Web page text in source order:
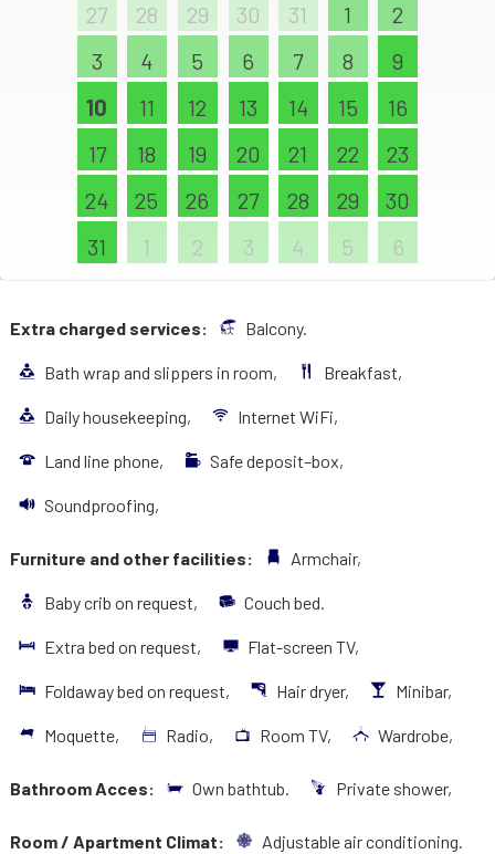
27 28 29 30 31 1
2
3
4 5 6 7 8
9
10
11 12 13 14 15
16
17
18 19 20 21 22
23
24
25 26 27 28 29
30
31
1 2 3 4 5 6
Extra charged services: Balcony.
Bath wrap and slippers in room, Breakfast,
Daily housekeeping, Internet WiFi,
Land line phone, Safe deposit–box,
Soundproofing,
Furniture and other facilities: Armchair,
Baby crib on request, Couch bed.
Extra bed on request, Flat-screen TV,
Foldaway bed on request, Hair dryer, Minibar,
Moquette, Radio, Room TV, Wardrobe,
Bathroom Acces: Own bathtub. Private shower,
Room / Apartment Climat: Adjustable air conditioning.